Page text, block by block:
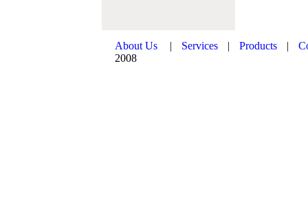
About Us | Services | Products |
2008